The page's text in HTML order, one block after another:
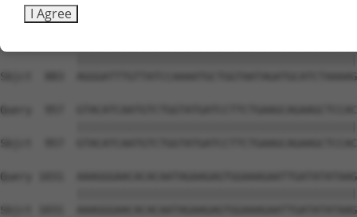
Sbjct  809
Sbjct  883
Query  957
Sbjct  957
Query 1031
Sbjct 1031
I Agree